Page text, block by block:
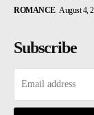
ROMANCE August 4,
Subscribe